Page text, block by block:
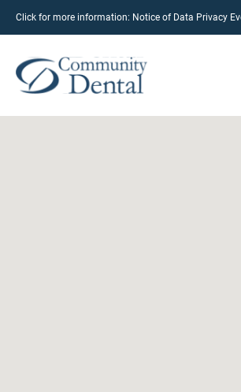
Click for more information: Notice of Data Privacy